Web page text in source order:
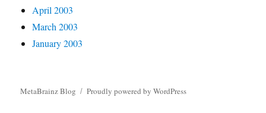
April 2003
March 2003
January 2003
MetaBrainz Blog Proudly powered by WordPress